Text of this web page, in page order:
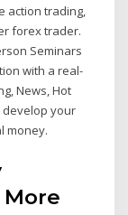
action trading,
forex trader.
Seminars
with a real-
News, Hot
develop your
money.
More